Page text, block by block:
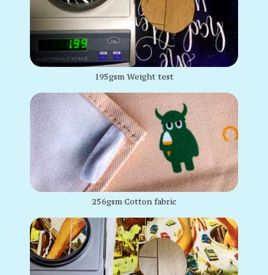
195gsm Weight test
256gsm Cotton fabric